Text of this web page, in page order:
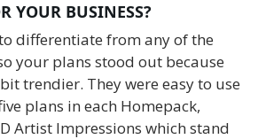
YOUR BUSINESS?
differentiate from any of the
your plans stood out because
trendier. They were easy to use
plans in each Homepack,
Artist Impressions which stand